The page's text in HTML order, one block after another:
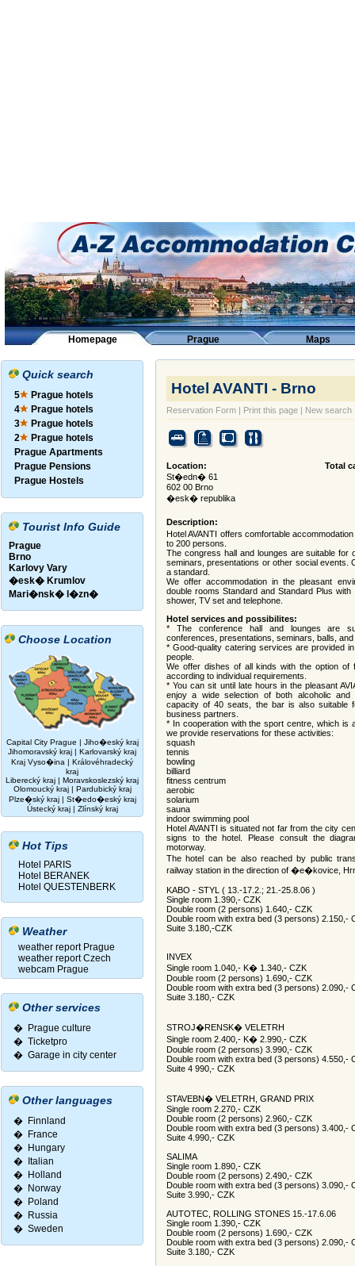
Homepage Prague Maps
Quick search
5
Prague hotels
4
Prague hotels
3
Prague hotels
2
Prague hotels
Prague Apartments
Prague Pensions
Prague Hostels
Tourist Info Guide
Prague
Brno
Karlovy Vary
�esk� Krumlov
Mari�nsk� l�zn�
Choose Location
Capital City Prague | Jiho�eský kraj
Jihomoravský kraj | Karlovarský kraj
Kraj Vyso�ina | Královéhradecký
kraj
Liberecký kraj | Moravskoslezský kraj
Olomoucký kraj| Pardubický kraj
Plze�ský kraj| St�edo�eský kraj
Ústecký kraj| Zlínský kraj
Hot Tips
Hotel PARIS
Hotel BERANEK
Hotel QUESTENBERK
Weather
weather report Prague
weather report Czech
webcam Prague
Other services
� Prague culture
� Ticketpro
� Garage in city center
Other languages
� Finnland
� France
� Hungary
�
Italian
� Holland
� Norway
� Poland
� Russia
� Sweden
Hotel AVANTI - Brno
Reservation Form | Print this page | New search
Location:
St�edn� 61
602 00 Brno
�esk� republika
Total
Description:
Hotel AVANTI offers comfortable
to 200 persons.
The congress hall and lounges are suitable for
seminars, presentations or other social events.
a standard.
We offer accommodation in the pleasant
double rooms Standard and Standard Plus
shower, TV set and telephone.
Hotel services and possibilites:
* The conference hall and lounges are
conferences, presentations, seminars, balls,
* Good-quality catering services are provided
people.
We offer dishes of all kinds with the option of
according to individual requirements.
* You can sit until late hours in the pleasant
enjoy a wide selection of both alcoholic and
capacity of 40 seats, the bar is also suitable
business partners.
* In cooperation with the sport centre, which is
we provide reservations for these activities:
squash
tennis
bowling
billiard
fitness centrum
aerobic
solarium
sauna
indoor swimming pool
Hotel AVANTI is situated not far from the city
signs to the hotel. Please consult the
motorway.
The hotel can be also reached by public
railway station in the direction of �e�kovice,
KABO - STYL ( 13.-17.2.; 21.-25.8.06 )
Single room 1.390,- CZK
Double room (2 persons) 1.640,- CZK
Double room with extra bed (3 persons) 2.150,-
Suite 3.180,-CZK
INVEX
Single room 1.040,- K� 1.340,- CZK
Double room (2 persons) 1.690,- CZK
Double room with extra bed (3 persons) 2.090,-
Suite 3.180,- CZK
STROJ�RENSK� VELETRH
Single room 2.400,- K� 2.990,- CZK
Double room (2 persons) 3.990,- CZK
Double room with extra bed (3 persons) 4.550,-
Suite 4 990,- CZK
STAVEBN� VELETRH, GRAND PRIX
Single room 2.270,- CZK
Double room (2 persons) 2.960,- CZK
Double room with extra bed (3 persons) 3.400,-
Suite 4.990,- CZK
SALIMA
Single room 1.890,- CZK
Double room (2 persons) 2.490,- CZK
Double room with extra bed (3 persons) 3.090,-
Suite 3.990,- CZK
AUTOTEC, ROLLING STONES 15.-17.6.06
Single room 1.390,- CZK
Double room (2 persons) 1.690,- CZK
Double room with extra bed (3 persons) 2.090,-
Suite 3.180,- CZK